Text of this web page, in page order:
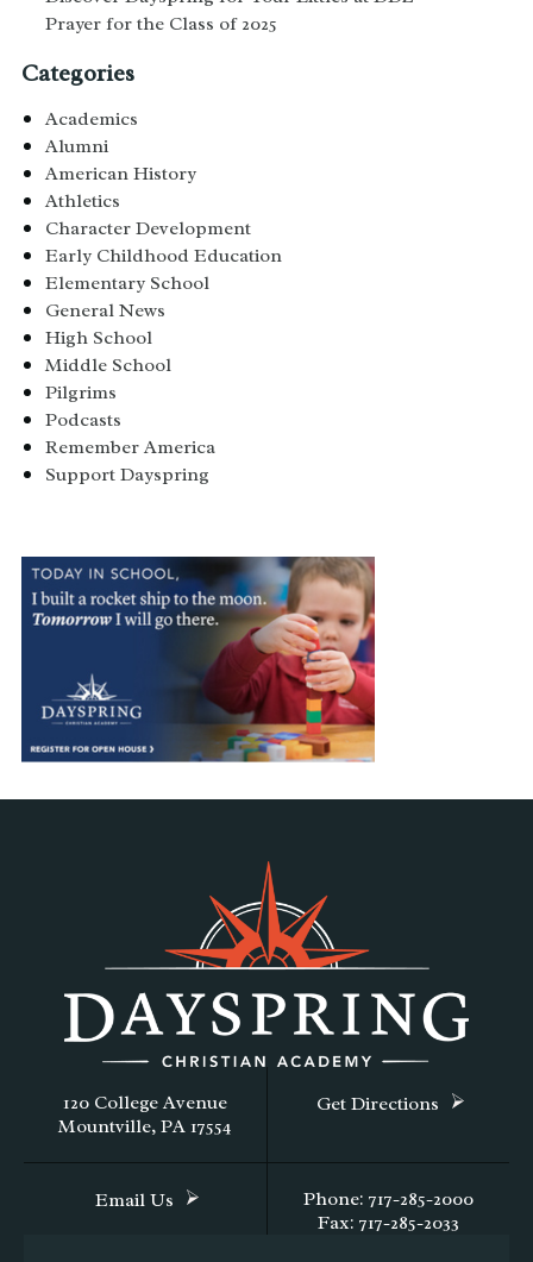
Prayer for the Class of 2025
Categories
Academics
Alumni
American History
Athletics
Character Development
Early Childhood Education
Elementary School
General News
High School
Middle School
Pilgrims
Podcasts
Remember America
Support Dayspring
120 College Avenue
Mountville, PA 17554
Get Directions
Email Us
Phone: 717-285-2000
Fax: 717-285-2033